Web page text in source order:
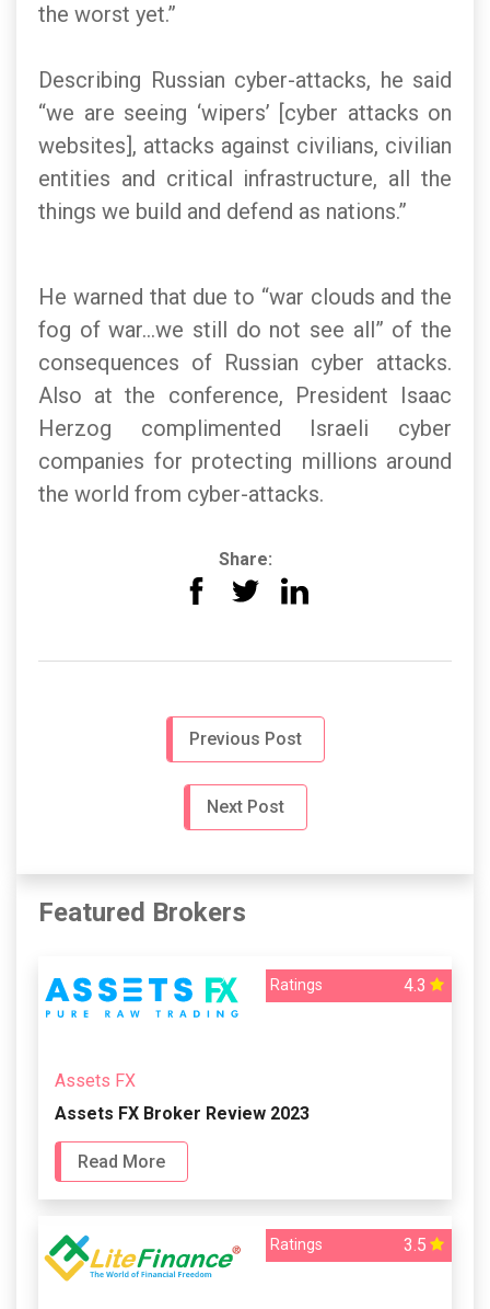
the worst yet.”
Describing Russian cyber-attacks, he said
“we are seeing ‘wipers’ [cyber attacks on
websites], attacks against civilians, civilian
entities and critical infrastructure, all the
things we build and defend as nations.”
He warned that due to “war clouds and the
fog of war…we still do not see all” of the
consequences of Russian cyber attacks.
Also at the conference, President Isaac
Herzog complimented Israeli cyber
companies for protecting millions around
the world from cyber-attacks.
Share:
Previous Post
Next Post
Featured Brokers
Ratings 4.3
Assets FX
Assets FX Broker Review 2023
Read More
Ratings 3.5